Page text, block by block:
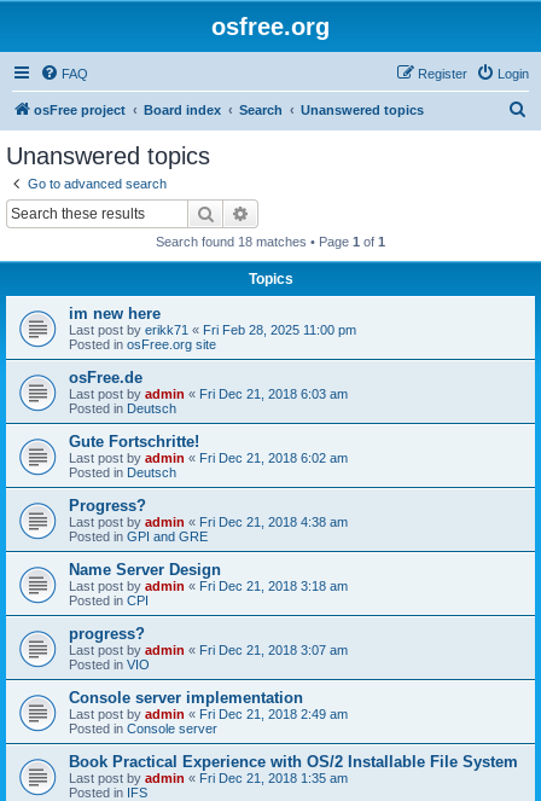
osfree.org
FAQ Login
Register
osFree project Board index Search Unanswered topics
Unanswered topics
Go to advanced search
Search
Search found 18 matches • Page 1 of 1
Topics
im new here
Last post by erikk71 « Fri Feb 28, 2025 11:00 pm
Posted in osFree.org site
osFree.de
Last post by admin « Fri Dec 21, 2018 6:03 am
Posted in Deutsch
Gute Fortschritte!
Last post by admin « Fri Dec 21, 2018 6:02 am
Posted in Deutsch
Progress?
Last post by admin « Fri Dec 21, 2018 4:38 am
Posted in GPI and GRE
Name Server Design
Last post by admin « Fri Dec 21, 2018 3:18 am
Posted in CPI
progress?
Last post by admin « Fri Dec 21, 2018 3:07 am
Posted in VIO
Console server implementation
Last post by admin « Fri Dec 21, 2018 2:49 am
Posted in Console server
Book Practical Experience with OS/2 Installable File System
Last post by admin « Fri Dec 21, 2018 1:35 am
Posted in IFS